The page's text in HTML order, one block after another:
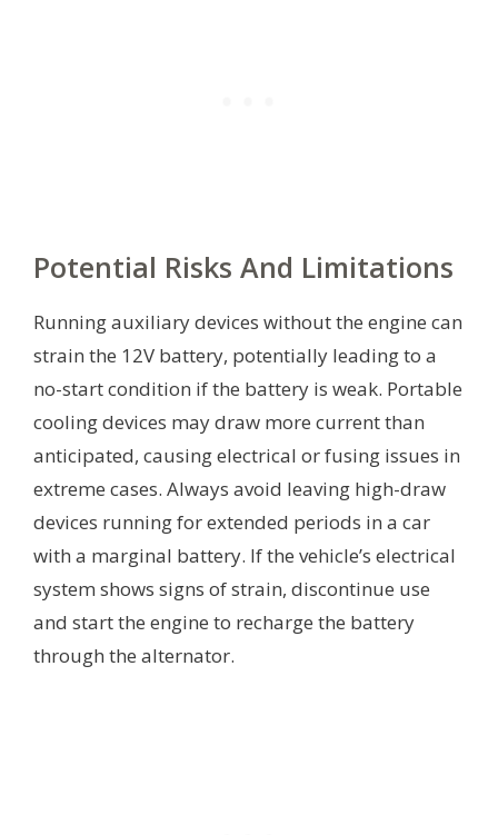
Potential Risks And Limitations
Running auxiliary devices without the engine can
strain the 12V battery, potentially leading to a
no-start condition if the battery is weak. Portable
cooling devices may draw more current than
anticipated, causing electrical or fusing issues in
extreme cases. Always avoid leaving high-draw
devices running for extended periods in a car
with a marginal battery. If the vehicle’s electrical
system shows signs of strain, discontinue use
and start the engine to recharge the battery
through the alternator.